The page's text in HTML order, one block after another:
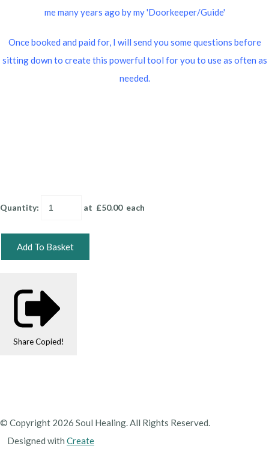
me many years ago by my 'Doorkeeper/Guide'
Once booked and paid for, I will send you some questions before
sitting down to create this powerful tool for you to use as often as
needed.
Quantity: at £50.00each
Add To Basket
Share Copied!
© Copyright 2026 Soul Healing. All Rights Reserved.
Designed with Create